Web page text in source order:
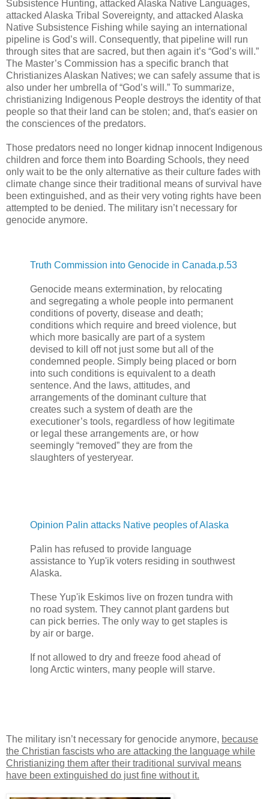
Subsistence Hunting, attacked Alaska Native Languages,
attacked Alaska Tribal Sovereignty, and attacked Alaska
Native Subsistence Fishing while saying an international
pipeline is God’s will. Consequently, that pipeline will run
through sites that are sacred, but then again it’s “God’s will.”
The Master’s Commission has a specific branch that
Christianizes Alaskan Natives; we can safely assume that is
also under her umbrella of “God’s will.” To summarize,
christianizing Indigenous People destroys the identity of that
people so that their land can be stolen; and, that's easier on
the consciences of the predators.
Those predators need no longer kidnap innocent Indigenous
children and force them into Boarding Schools, they need
only wait to be the only alternative as their culture fades with
climate change since their traditional means of survival have
been extinguished, and as their very voting rights have been
attempted to be denied. The military isn’t necessary for
genocide anymore.
Truth Commission into Genocide in Canada.p.53
Genocide means extermination, by relocating
and segregating a whole people into permanent
conditions of poverty, disease and death;
conditions which require and breed violence, but
which more basically are part of a system
devised to kill off not just some but all of the
condemned people. Simply being placed or born
into such conditions is equivalent to a death
sentence. And the laws, attitudes, and
arrangements of the dominant culture that
creates such a system of death are the
executioner’s tools, regardless of how legitimate
or legal these arrangements are, or how
seemingly “removed” they are from the
slaughters of yesteryear.
Opinion Palin attacks Native peoples of Alaska
Palin has refused to provide language
assistance to Yup'ik voters residing in southwest
Alaska.
These Yup'ik Eskimos live on frozen tundra with
no road system. They cannot plant gardens but
can pick berries. The only way to get staples is
by air or barge.
If not allowed to dry and freeze food ahead of
long Arctic winters, many people will starve.
The military isn’t necessary for genocide anymore, because
the Christian fascists who are attacking the language while
Christianizing them after their traditional survival means
have been extinguished do just fine without it.